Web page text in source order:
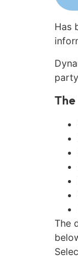
Has
The